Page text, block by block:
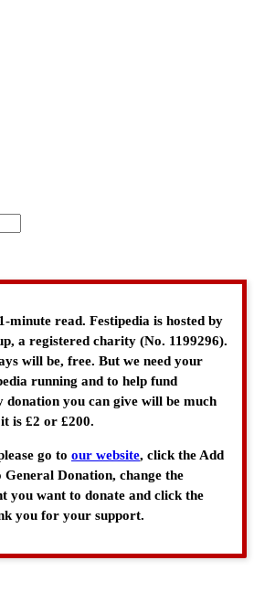
minute read. Festipedia is hosted by
a registered charity (No. 1199296).
will be, free. But we need your
running and to help fund
donation you can give will be much
is £2 or £200.
go to our website, click the Add
Donation, change the
you want to donate and click the
you for your support.